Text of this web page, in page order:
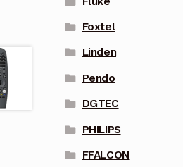
Foxtel
Linden
Pendo
DGTEC
PHILIPS
FFALCON